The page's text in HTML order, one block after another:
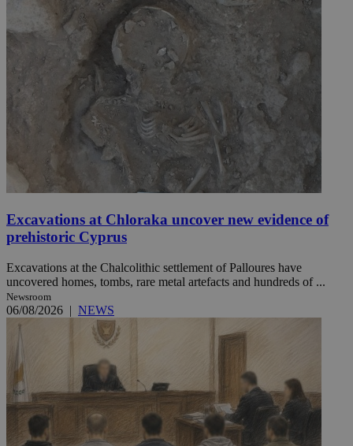
Excavations at Chloraka uncover new evidence of
prehistoric Cyprus
Excavations at the Chalcolithic settlement of Palloures have
uncovered homes, tombs, rare metal artefacts and hundreds of ...
Newsroom
06/08/2026 | NEWS